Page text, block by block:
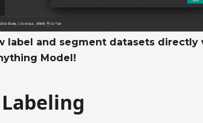
label and segment datasets
Model!